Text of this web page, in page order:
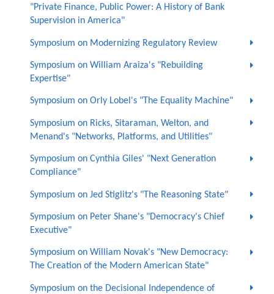
"Private Finance, Public Power: A History of Bank
Supervision in America"
Symposium on Modernizing Regulatory Review
Symposium on William Araiza's "Rebuilding
Expertise"
Symposium on Orly Lobel's "The Equality Machine"
Symposium on Ricks, Sitaraman, Welton, and
Menand's "Networks, Platforms, and Utilities"
Symposium on Cynthia Giles' "Next Generation
Compliance"
Symposium on Jed Stiglitz's "The Reasoning State"
Symposium on Peter Shane's "Democracy's Chief
Executive"
Symposium on William Novak's "New Democracy:
The Creation of the Modern American State"
Symposium on the Decisional Independence of